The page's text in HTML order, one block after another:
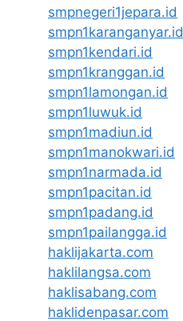
smpnegeri1jepara.id
smpn1karanganyar.id
smpn1kendari.id
smpn1kranggan.id
smpn1lamongan.id
smpn1luwuk.id
smpn1madiun.id
smpn1manokwari.id
smpn1narmada.id
smpn1pacitan.id
smpn1padang.id
smpn1pailangga.id
haklijakarta.com
haklilangsa.com
haklisabang.com
haklidenpasar.com